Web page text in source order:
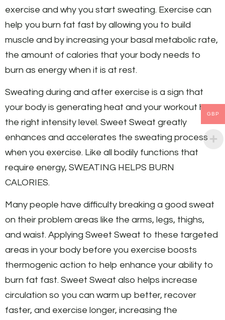
exercise and why you start sweating. Exercise can
help you burn fat fast by allowing you to build
muscle and by increasing your basal metabolic rate,
the amount of calories that your body needs to
burn as energy when it is at rest.
Sweating during and after exercise is a sign that
your body is generating heat and your workout has
the right intensity level. Sweet Sweat greatly
enhances and accelerates the sweating process
when you exercise. Like all bodily functions that
require energy, SWEATING HELPS BURN
CALORIES.
Many people have difficulty breaking a good sweat
on their problem areas like the arms, legs, thighs,
and waist. Applying Sweet Sweat to these targeted
areas in your body before you exercise boosts
thermogenic action to help enhance your ability to
burn fat fast. Sweet Sweat also helps increase
circulation so you can warm up better, recover
faster, and exercise longer, increasing the
GBP